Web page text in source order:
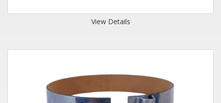
View Details